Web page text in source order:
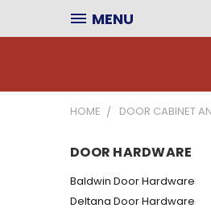
MENU
HOME DOOR CABINET
DOOR HARDWARE
Baldwin Door Hardware
Deltana Door Hardware